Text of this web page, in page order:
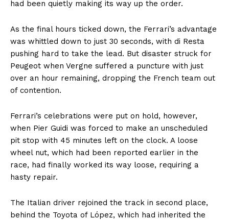
had been quietly making its way up the order.
As the final hours ticked down, the Ferrari’s advantage
was whittled down to just 30 seconds, with di Resta
pushing hard to take the lead. But disaster struck for
Peugeot when Vergne suffered a puncture with just
over an hour remaining, dropping the French team out
of contention.
Ferrari’s celebrations were put on hold, however,
when Pier Guidi was forced to make an unscheduled
pit stop with 45 minutes left on the clock. A loose
wheel nut, which had been reported earlier in the
race, had finally worked its way loose, requiring a
hasty repair.
The Italian driver rejoined the track in second place,
behind the Toyota of López, which had inherited the